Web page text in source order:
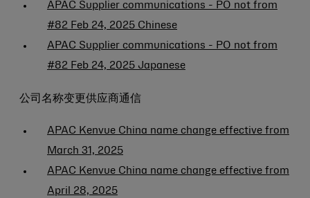
APAC Supplier communications - PO not from
#82 Feb 24, 2025 Chinese
APAC Supplier communications - PO not from
#82 Feb 24, 2025 Japanese
公司名称变更供应商通信
APAC Kenvue China name change effective from
March 31, 2025
APAC Kenvue China name change effective from
April 28, 2025